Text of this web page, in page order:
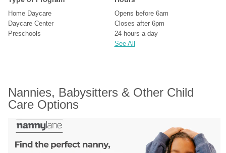
Home Daycare
Daycare Center
Preschools
Opens before 6am
Closes after 6pm
24 hours a day
See All
Nannies, Babysitters & Other Child
Care Options